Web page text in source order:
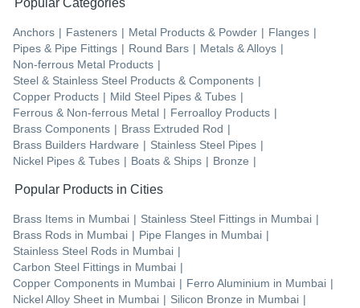
Anchors | Fasteners | Metal Products & Powder | Flanges |
Pipes & Pipe Fittings | Round Bars | Metals & Alloys |
Non-ferrous Metal Products |
Steel & Stainless Steel Products & Components |
Copper Products | Mild Steel Pipes & Tubes |
Ferrous & Non-ferrous Metal | Ferroalloy Products |
Brass Components | Brass Extruded Rod |
Brass Builders Hardware | Stainless Steel Pipes |
Nickel Pipes & Tubes | Boats & Ships | Bronze |
Popular Products in Cities
Brass Items in Mumbai | Stainless Steel Fittings in Mumbai |
Brass Rods in Mumbai | Pipe Flanges in Mumbai |
Stainless Steel Rods in Mumbai |
Carbon Steel Fittings in Mumbai |
Copper Components in Mumbai | Ferro Aluminium in Mumbai |
Nickel Alloy Sheet in Mumbai | Silicon Bronze in Mumbai |